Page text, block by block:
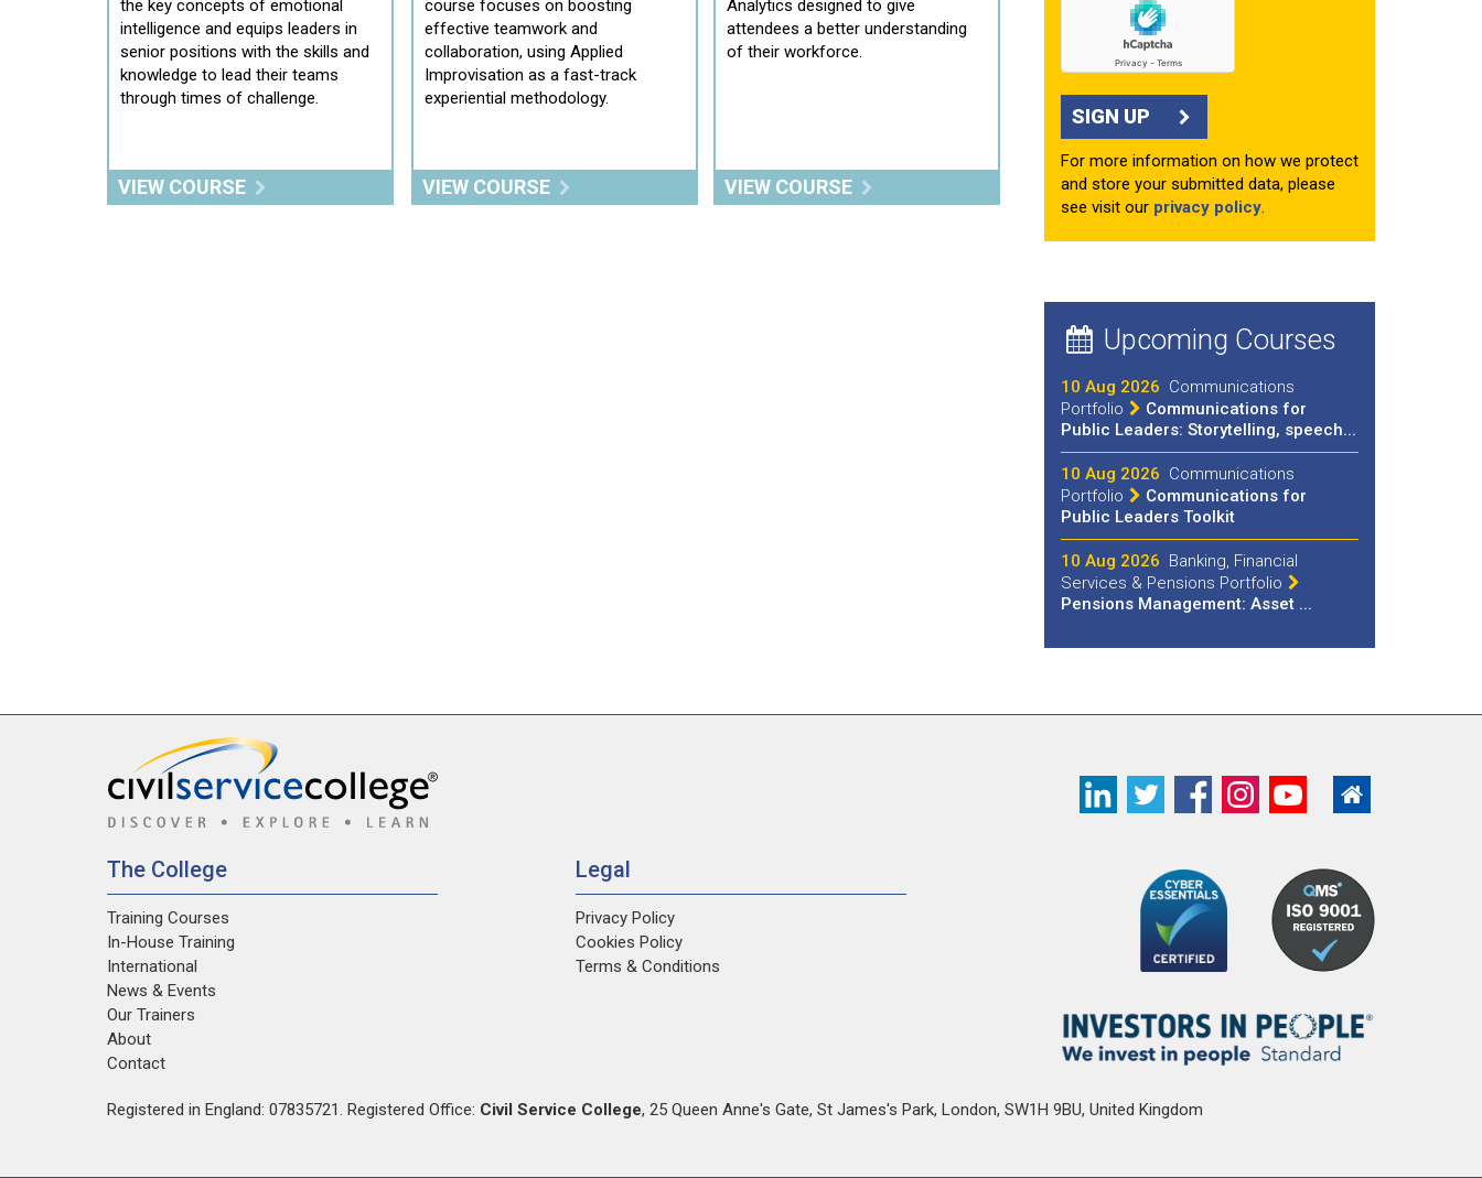
the key concepts of emotional
intelligence and equips leaders in
senior positions with the skills and
knowledge to lead their teams
through times of challenge.
VIEW COURSE
course focuses on boosting
effective teamwork and
collaboration, using Applied
Improvisation as a fast-track
experiential methodology.
VIEW COURSE
Analytics designed to give
attendees a better understanding
of their workforce.
VIEW COURSE
SIGN UP
For more information on how we protect
and store your submitted data, please
see visit our privacy policy.
Upcoming Courses
10 Aug 2026 Communications
Portfolio
Communications for
Public Leaders: Storytelling, speech...
10 Aug 2026 Communications
Portfolio
Communications for
Public Leaders Toolkit
10 Aug 2026 Banking, Financial
Services & Pensions Portfolio
Pensions Management: Asset ...
The College
Training Courses
In-House Training
International
News & Events
Our Trainers
About
Contact
Legal
Privacy Policy
Cookies Policy
Terms & Conditions
Registered in England: 07835721. Registered Office: Civil Service College, 25 Queen Anne's Gate, St James's Park, London, SW1H 9BU, United Kingdom